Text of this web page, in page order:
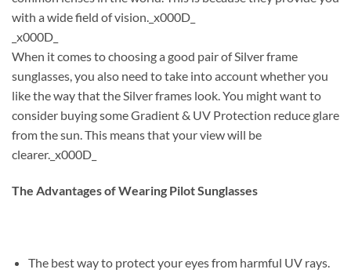
with a wide field of vision._x000D_
_x000D_
When it comes to choosing a good pair of Silver frame
sunglasses, you also need to take into account whether you
like the way that the Silver frames look. You might want to
consider buying some Gradient & UV Protection reduce glare
from the sun. This means that your view will be
clearer._x000D_
The Advantages of Wearing Pilot Sunglasses
The best way to protect your eyes from harmful UV rays.